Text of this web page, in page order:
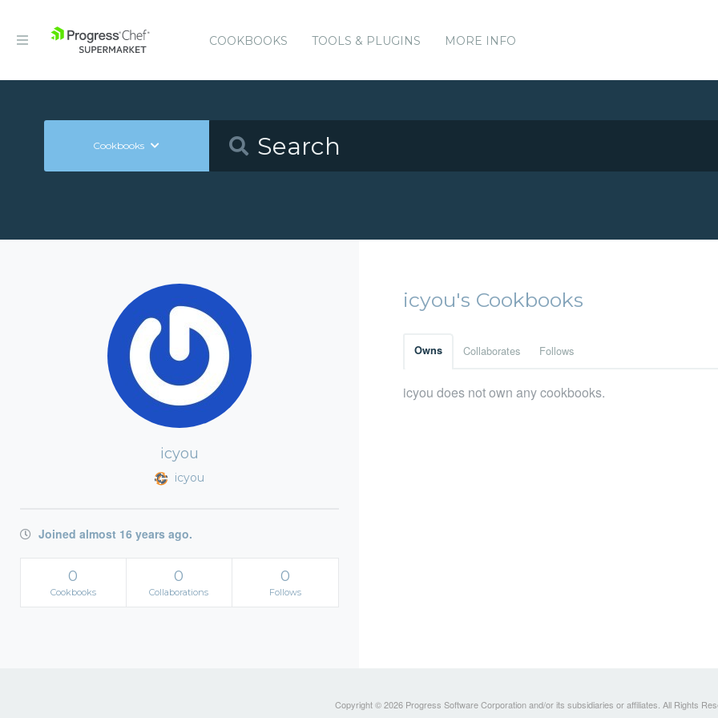
COOKBOOKS TOOLS & PLUGINS MORE INFO
Cookbooks
icyou
icyou
Joined almost 16 years ago.
0
Cookbooks
0
Collaborations
0
Follows
icyou's Cookbooks
Owns Collaborates Follows
icyou does not own any cookbooks.
Copyright © 2026 Progress Software Corporation and/or its subsidiaries or affiliates. All Rights